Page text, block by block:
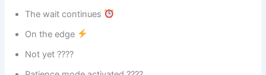
The wait continues
On the edge
Not yet ????